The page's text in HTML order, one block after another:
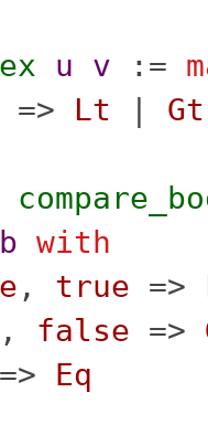
u v :=
=> Lt Gt
b with
, true =>
, false =>
Eq